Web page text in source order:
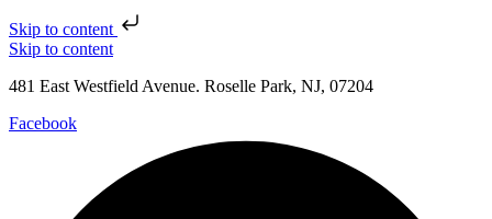
Skip to content
Skip to content
481 East Westfield Avenue. Roselle Park, NJ, 07204
Facebook